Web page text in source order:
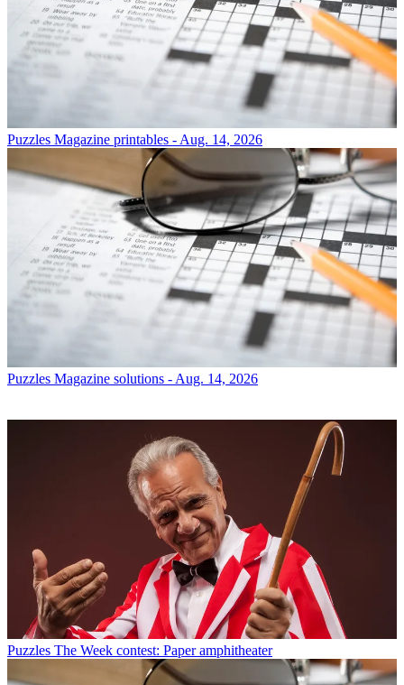
Puzzles Magazine printables - Aug. 14, 2026
Puzzles Magazine solutions - Aug. 14, 2026
Puzzles The Week contest: Paper amphitheater